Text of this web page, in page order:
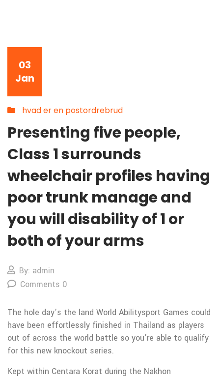
03
Jan
hvad er en postordrebrud
Presenting five people,
Class 1 surrounds
wheelchair profiles having
poor trunk manage and
you will disability of 1 or
both of your arms
By: admin
Comments 0
The hole day’s the land World Abilitysport Games could
have been effortlessly finished in Thailand as players
out of across the world battle so you’re able to qualify
for this new knockout series.
Kept within Centara Korat during the Nakhon